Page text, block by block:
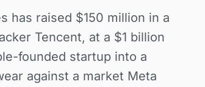
has raised $150 million in a
Tencent, at a $1 billion
founded startup into a
against a market Meta